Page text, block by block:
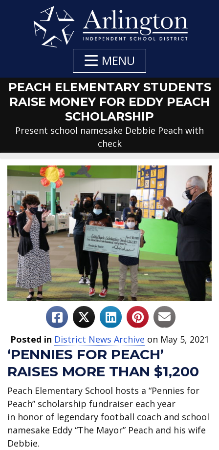
MENU
PEACH ELEMENTARY STUDENTS
RAISE MONEY FOR EDDY PEACH
SCHOLARSHIP
Present school namesake Debbie Peach with
check
Posted in District News Archive on May 5, 2021
‘PENNIES FOR PEACH’
RAISES MORE THAN $1,200
Peach Elementary School hosts a “Pennies for
Peach” scholarship fundraiser each year
in honor of legendary football coach and school
namesake Eddy “The Mayor” Peach and his wife
Debbie.